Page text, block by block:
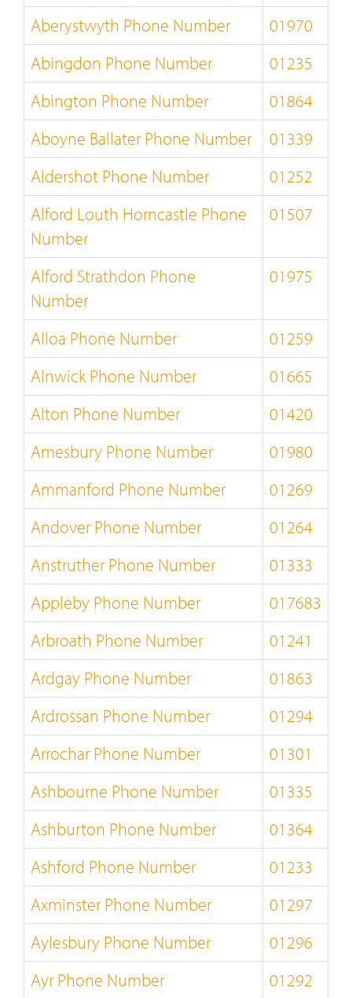
Aberystwyth Phone Number
01970
Abingdon Phone Number
01235
Abington Phone Number
01864
Aboyne Ballater Phone Number
01339
Aldershot Phone Number
01252
Alford Louth Horncastle Phone
Number
01507
Alford Strathdon Phone
Number
01975
Alloa Phone Number
01259
Alnwick Phone Number
01665
Alton Phone Number
01420
Amesbury Phone Number
01980
Ammanford Phone Number
01269
Andover Phone Number
01264
Anstruther Phone Number
01333
Appleby Phone Number
017683
Arbroath Phone Number
01241
Ardgay Phone Number
01863
Ardrossan Phone Number
01294
Arrochar Phone Number
01301
Ashbourne Phone Number
01335
Ashburton Phone Number
01364
Ashford Phone Number
01233
Axminster Phone Number
01297
Aylesbury Phone Number
01296
Ayr Phone Number
01292